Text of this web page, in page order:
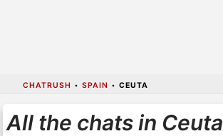
CHATRUSH • SPAIN • CEUTA
All the chats in Ceuta